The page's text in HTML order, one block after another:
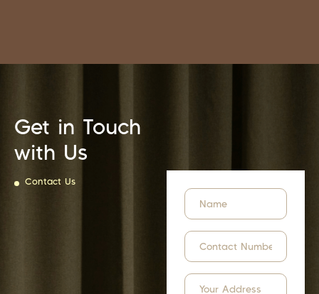
Get in Touch
with Us
Contact Us